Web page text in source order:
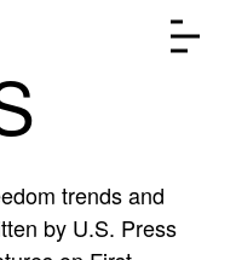
Go to the page →
trends and
by U.S. Press